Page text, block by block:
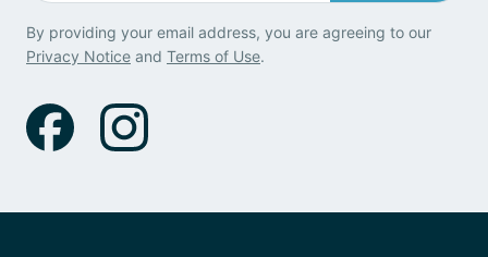
By providing your email address, you are agreeing to our
Privacy Notice and Terms of Use.